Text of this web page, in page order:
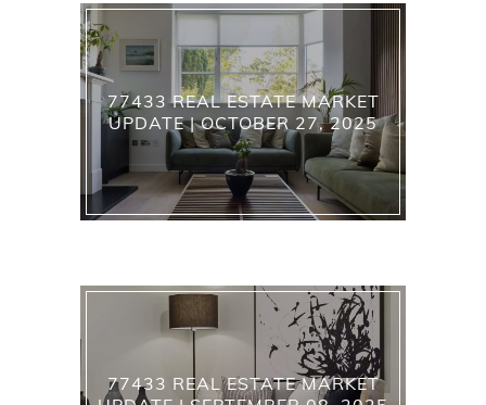
77433 REAL ESTATE MARKET
UPDATE | OCTOBER 27, 2025
77433 REAL ESTATE MARKET